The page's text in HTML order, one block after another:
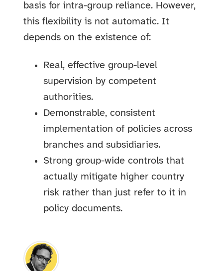
basis for intra-group reliance. However,
this flexibility is not automatic. It
depends on the existence of:
Real, effective group-level
supervision by competent
authorities.
Demonstrable, consistent
implementation of policies across
branches and subsidiaries.
Strong group-wide controls that
actually mitigate higher country
risk rather than just refer to it in
policy documents.